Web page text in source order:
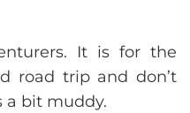
It is for the
road trip and don’t
bit muddy.